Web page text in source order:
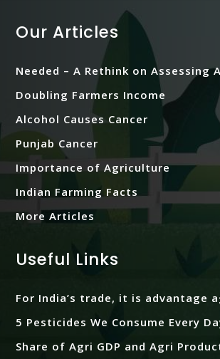
Our Articles
Needed – A Rethink on Assessing
Doubling Farmers Income
Alcohol Causes Cancer
Punjab Cancer
Importance of Agriculture
Indian Farming Facts
More Articles
Useful Links
For India’s trade, it is advantage
5 Pesticides We Consume Every
Share of Agri GDP and Agri